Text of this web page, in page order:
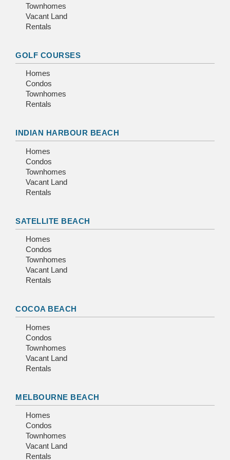
Townhomes
Vacant Land
Rentals
GOLF COURSES
Homes
Condos
Townhomes
Rentals
INDIAN HARBOUR BEACH
Homes
Condos
Townhomes
Vacant Land
Rentals
SATELLITE BEACH
Homes
Condos
Townhomes
Vacant Land
Rentals
COCOA BEACH
Homes
Condos
Townhomes
Vacant Land
Rentals
MELBOURNE BEACH
Homes
Condos
Townhomes
Vacant Land
Rentals